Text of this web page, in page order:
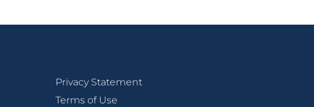
Privacy Statement
Terms of Use